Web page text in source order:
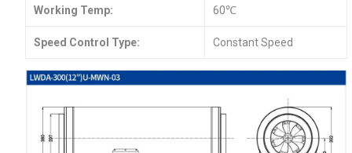
Working Temp: 60℃
Speed Control Type: Constant Speed